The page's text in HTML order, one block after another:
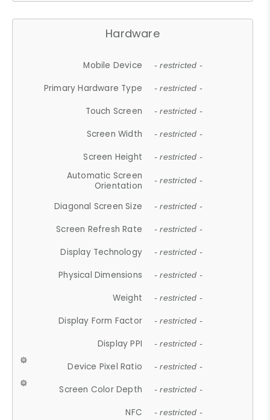
Hardware
Mobile Device - restricted -
Primary Hardware Type - restricted -
Touch Screen - restricted -
Screen Width - restricted -
Screen Height - restricted -
Automatic Screen
Orientation
- restricted -
Diagonal Screen Size - restricted -
Screen Refresh Rate - restricted -
Display Technology - restricted -
Physical Dimensions - restricted -
Weight - restricted -
Display Form Factor - restricted -
Display PPI - restricted -
Device Pixel Ratio - restricted -
Screen Color Depth - restricted -
NFC - restricted -